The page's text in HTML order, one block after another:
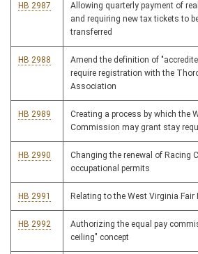
HB 2987
Allowing quarterly payment of
and requiring new tax tickets to
transferred
HB 2988
Amend the definition of
require registration with the
Association
HB 2989
Creating a process by which the
Commission may grant stay
HB 2990
Changing the renewal of Racing
occupational permits
HB 2991 Relating to the West Virginia Fair
HB 2992
Authorizing the equal pay
ceiling" concept